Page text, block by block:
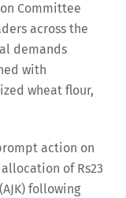
Committee
across the
demands
with
wheat flour,
action on
of Rs23
following